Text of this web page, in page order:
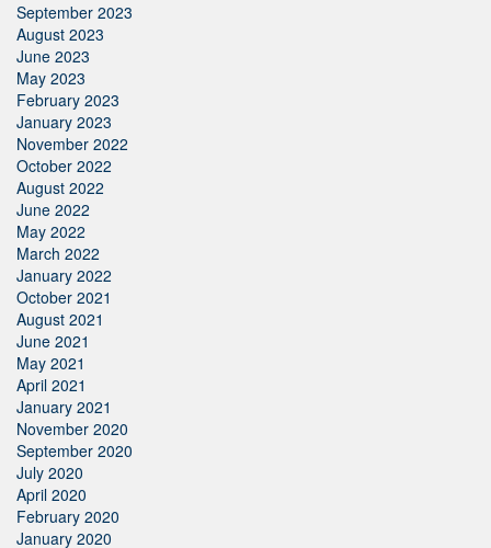
September 2023
August 2023
June 2023
May 2023
February 2023
January 2023
November 2022
October 2022
August 2022
June 2022
May 2022
March 2022
January 2022
October 2021
August 2021
June 2021
May 2021
April 2021
January 2021
November 2020
September 2020
July 2020
April 2020
February 2020
January 2020